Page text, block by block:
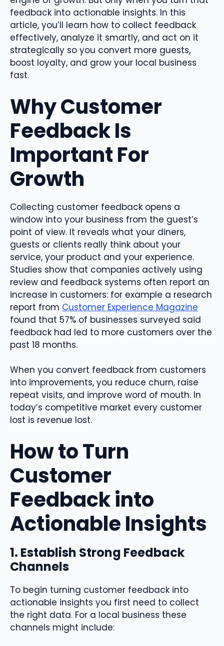
feedback into actionable insights. In this
article, you’ll learn how to collect feedback
effectively, analyze it smartly, and act on it
strategically so you convert more guests,
boost loyalty, and grow your local business
fast.
Why Customer
Feedback Is
Important For
Growth
Collecting customer feedback opens a
window into your business from the guest’s
point of view. It reveals what your diners,
guests or clients really think about your
service, your product and your experience.
Studies show that companies actively using
review and feedback systems often report an
increase in customers: for example a research
report from Customer Experience Magazine
found that 57% of businesses surveyed said
feedback had led to more customers over the
past 18 months.
When you convert feedback from customers
into improvements, you reduce churn, raise
repeat visits, and improve word of mouth. In
today’s competitive market every customer
lost is revenue lost.
How to Turn
Customer
Feedback into
Actionable Insights
1. Establish Strong Feedback
Channels
To begin turning customer feedback into
actionable insights you first need to collect
the right data. For a local business these
channels might include: